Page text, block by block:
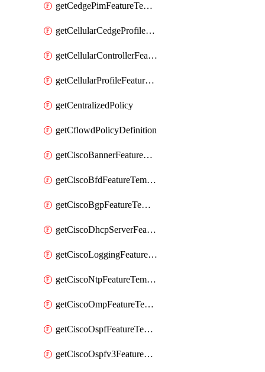
getCedgePimFeatureTemplate
getCellularCedgeProfileFeatureTemplate
getCellularControllerFeatureTemplate
getCellularProfileFeatureTemplate
getCentralizedPolicy
getCflowdPolicyDefinition
getCiscoBannerFeatureTemplate
getCiscoBfdFeatureTemplate
getCiscoBgpFeatureTemplate
getCiscoDhcpServerFeatureTemplate
getCiscoLoggingFeatureTemplate
getCiscoNtpFeatureTemplate
getCiscoOmpFeatureTemplate
getCiscoOspfFeatureTemplate
getCiscoOspfv3FeatureTemplate